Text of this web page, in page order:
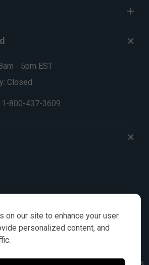
on our site to enhance your user
personalized content, and
- 5pm EST
Closed
1-800-437-3609